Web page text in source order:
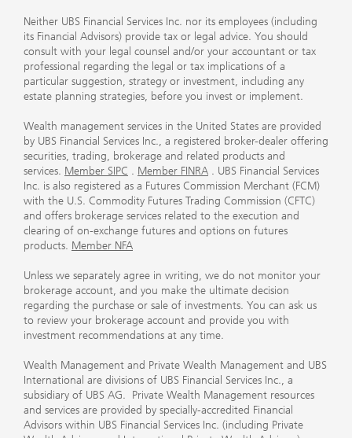
Neither UBS Financial Services Inc. nor its employees (including
its Financial Advisors) provide tax or legal advice. You should
consult with your legal counsel and/or your accountant or tax
professional regarding the legal or tax implications of a
particular suggestion, strategy or investment, including any
estate planning strategies, before you invest or implement.
Wealth management services in the United States are provided
by UBS Financial Services Inc., a registered broker-dealer offering
securities, trading, brokerage and related products and
services. Member SIPC . Member FINRA . UBS Financial Services
Inc. is also registered as a Futures Commission Merchant (FCM)
with the U.S. Commodity Futures Trading Commission (CFTC)
and offers brokerage services related to the execution and
clearing of on-exchange futures and options on futures
products. Member NFA
Unless we separately agree in writing, we do not monitor your
brokerage account, and you make the ultimate decision
regarding the purchase or sale of investments. You can ask us
to review your brokerage account and provide you with
investment recommendations at any time.
Wealth Management and Private Wealth Management and UBS
International are divisions of UBS Financial Services Inc., a
subsidiary of UBS AG. Private Wealth Management resources
and services are provided by specially-accredited Financial
Advisors within UBS Financial Services Inc. (including Private